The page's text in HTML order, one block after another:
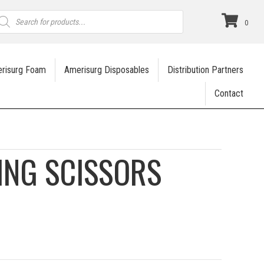
0
Foam Amerisurg Disposables Distribution Partners
Contact
SCISSORS